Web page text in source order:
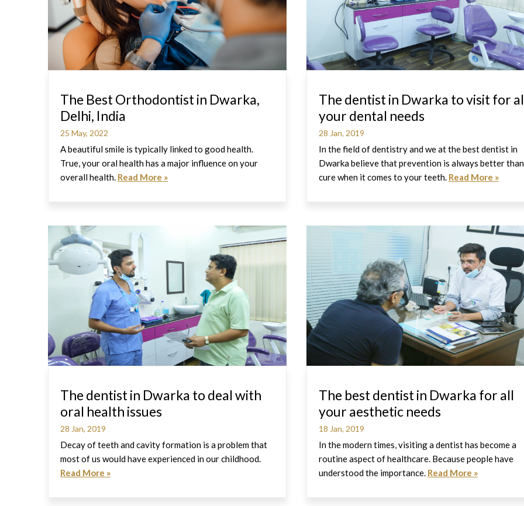
The Best Orthodontist in Dwarka,
Delhi, India
25 May, 2022
A beautiful smile is typically linked to good health.
True, your oral health has a major influence on your
overall health. Read More »
The dentist in Dwarka to visit for
your dental needs
28 Jan, 2019
In the field of dentistry and we at the best dentist in
Dwarka believe that prevention is always better than
cure when it comes to your teeth. Read More »
The dentist in Dwarka to deal with
oral health issues
28 Jan, 2019
Decay of teeth and cavity formation is a problem that
most of us would have experienced in our childhood.
Read More »
The best dentist in Dwarka for all
your aesthetic needs
18 Jan, 2019
In the modern times, visiting a dentist has become a
routine aspect of healthcare. Because people have
understood the importance. Read More »